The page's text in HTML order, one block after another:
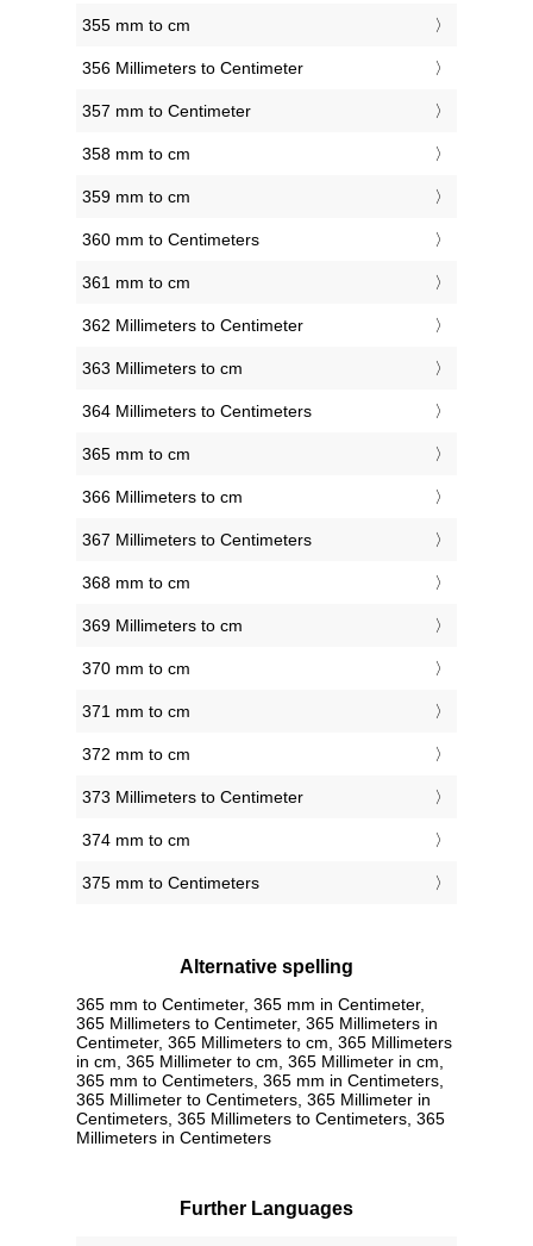
355 mm to cm
356 Millimeters to Centimeter
357 mm to Centimeter
358 mm to cm
359 mm to cm
360 mm to Centimeters
361 mm to cm
362 Millimeters to Centimeter
363 Millimeters to cm
364 Millimeters to Centimeters
365 mm to cm
366 Millimeters to cm
367 Millimeters to Centimeters
368 mm to cm
369 Millimeters to cm
370 mm to cm
371 mm to cm
372 mm to cm
373 Millimeters to Centimeter
374 mm to cm
375 mm to Centimeters
Alternative spelling
365 mm to Centimeter, 365 mm in Centimeter,
365 Millimeters to Centimeter, 365 Millimeters in
Centimeter, 365 Millimeters to cm, 365 Millimeters
in cm, 365 Millimeter to cm, 365 Millimeter in cm,
365 mm to Centimeters, 365 mm in Centimeters,
365 Millimeter to Centimeters, 365 Millimeter in
Centimeters, 365 Millimeters to Centimeters, 365
Millimeters in Centimeters
Further Languages